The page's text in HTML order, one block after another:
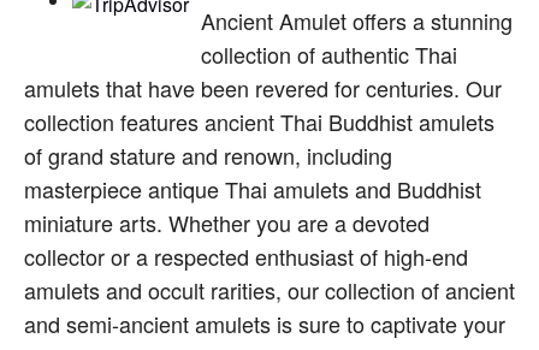
Ancient Amulet offers a stunning
collection of authentic Thai
amulets that have been revered for centuries. Our
collection features ancient Thai Buddhist amulets
of grand stature and renown, including
masterpiece antique Thai amulets and Buddhist
miniature arts. Whether you are a devoted
collector or a respected enthusiast of high-end
amulets and occult rarities, our collection of ancient
and semi-ancient amulets is sure to captivate your